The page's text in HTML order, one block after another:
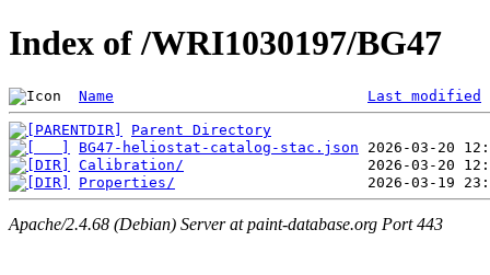
Index of /WRI1030197/BG47
Name Last modified
Parent Directory
BG47-heliostat-catalog-stac.json
Calibration/
Properties/
Apache/2.4.68 (Debian) Server at paint-database.org Port 443